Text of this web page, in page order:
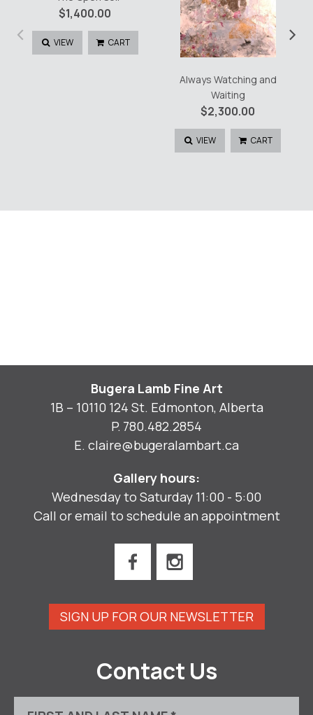
$1,400.00
VIEW CART
Always Watching and
Waiting
$2,300.00
VIEW CART
‹ ›
Bugera Lamb Fine Art
1B – 10110 124 St. Edmonton, Alberta
P. 780.482.2854
E. claire@bugeralambart.ca
Gallery hours:
Wednesday to Saturday 11:00 - 5:00
Call or email to schedule an appointment
SIGN UP FOR OUR NEWSLETTER
Contact Us